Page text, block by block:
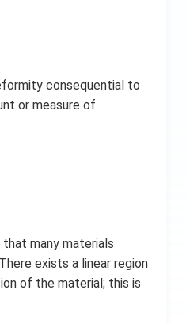
consequential to
or measure of
many materials
exists a linear region
of the material; this is